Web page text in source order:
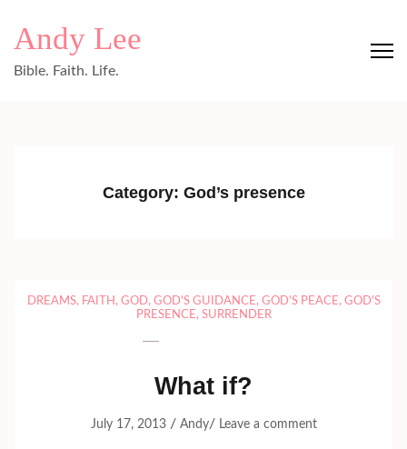
Andy Lee
Bible. Faith. Life.
Category: God’s presence
DREAMS, FAITH , GOD, GOD'S GUIDANCE, GOD'S PEACE, GOD'S
PRESENCE, SURRENDER
What if?
July 17, 2013/ Andy/ Leave a comment